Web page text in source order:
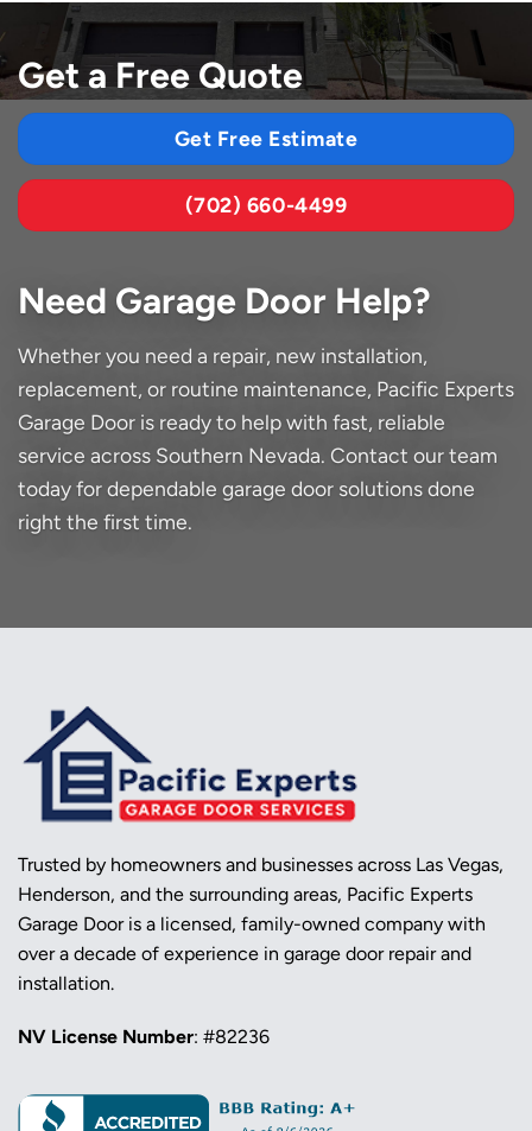
Get a Free Quote
Get Free Estimate
(702) 660-4499
Need Garage Door Help?
Whether you need a repair, new installation,
replacement, or routine maintenance, Pacific Experts
Garage Door is ready to help with fast, reliable
service across Southern Nevada. Contact our team
today for dependable garage door solutions done
right the first time.
Trusted by homeowners and businesses across Las Vegas,
Henderson, and the surrounding areas, Pacific Experts
Garage Door is a licensed, family-owned company with
over a decade of experience in garage door repair and
installation.
NV License Number: #82236